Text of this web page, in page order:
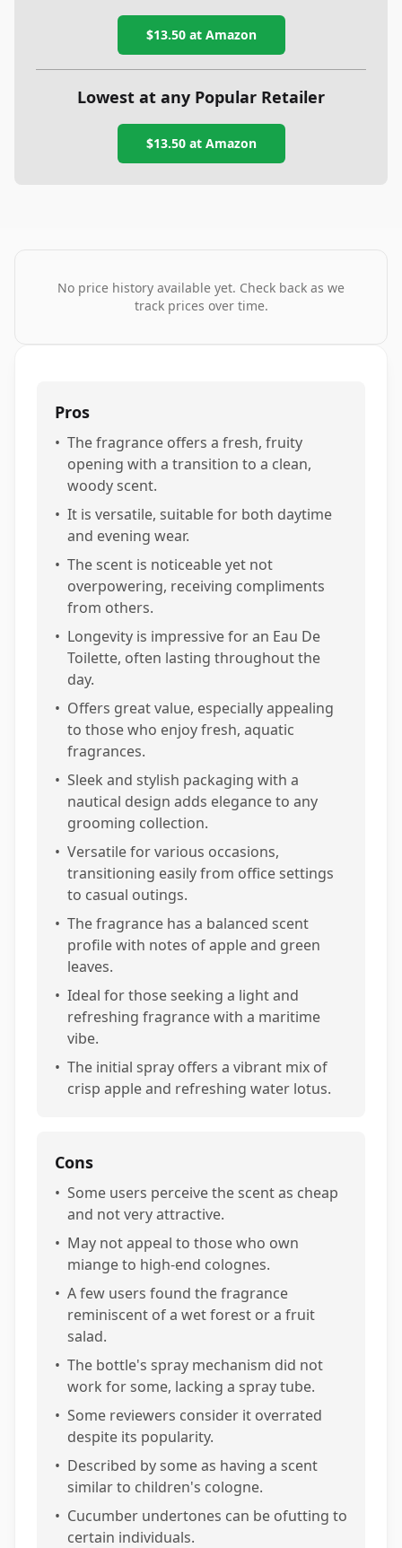
$13.50at Amazon
Lowest at any Popular Retailer
$13.50at Amazon
No price history available yet. Check back as we
track prices over time.
Pros
• The fragrance offers a fresh, fruity
opening with a transition to a clean,
woody scent.
• It is versatile, suitable for both daytime
and evening wear.
• The scent is noticeable yet not
overpowering, receiving compliments
from others.
• Longevity is impressive for an Eau De
Toilette, often lasting throughout the
day.
• Offers great value, especially appealing
to those who enjoy fresh, aquatic
fragrances.
• Sleek and stylish packaging with a
nautical design adds elegance to any
grooming collection.
• Versatile for various occasions,
transitioning easily from office settings
to casual outings.
• The fragrance has a balanced scent
profile with notes of apple and green
leaves.
• Ideal for those seeking a light and
refreshing fragrance with a maritime
vibe.
• The initial spray offers a vibrant mix of
crisp apple and refreshing water lotus.
Cons
• Some users perceive the scent as cheap
and not very attractive.
• May not appeal to those who own
miange to high-end colognes.
• A few users found the fragrance
reminiscent of a wet forest or a fruit
salad.
• The bottle's spray mechanism did not
work for some, lacking a spray tube.
• Some reviewers consider it overrated
despite its popularity.
• Described by some as having a scent
similar to children's cologne.
• Cucumber undertones can be ofutting to
certain individuals.